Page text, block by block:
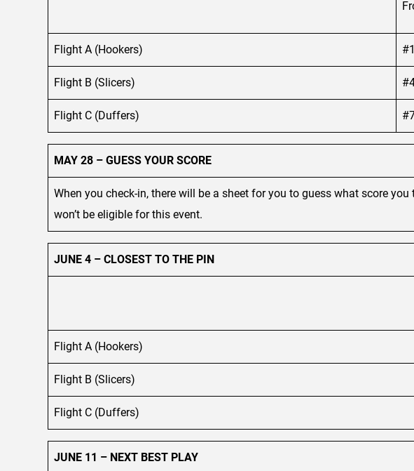
Flight A (Hookers) #1
Flight B (Slicers)
Flight C (Duffers)
MAY 28 – GUESS YOUR SCORE
When you check-in, there will be a sheet for you to guess what score
won’t be eligible for this event.
JUNE 4 – CLOSEST TO THE PIN
Flight A (Hookers)
Flight B (Slicers)
Flight C (Duffers)
JUNE 11 – NEXT BEST PLAY